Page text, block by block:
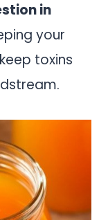
in
your
toxins